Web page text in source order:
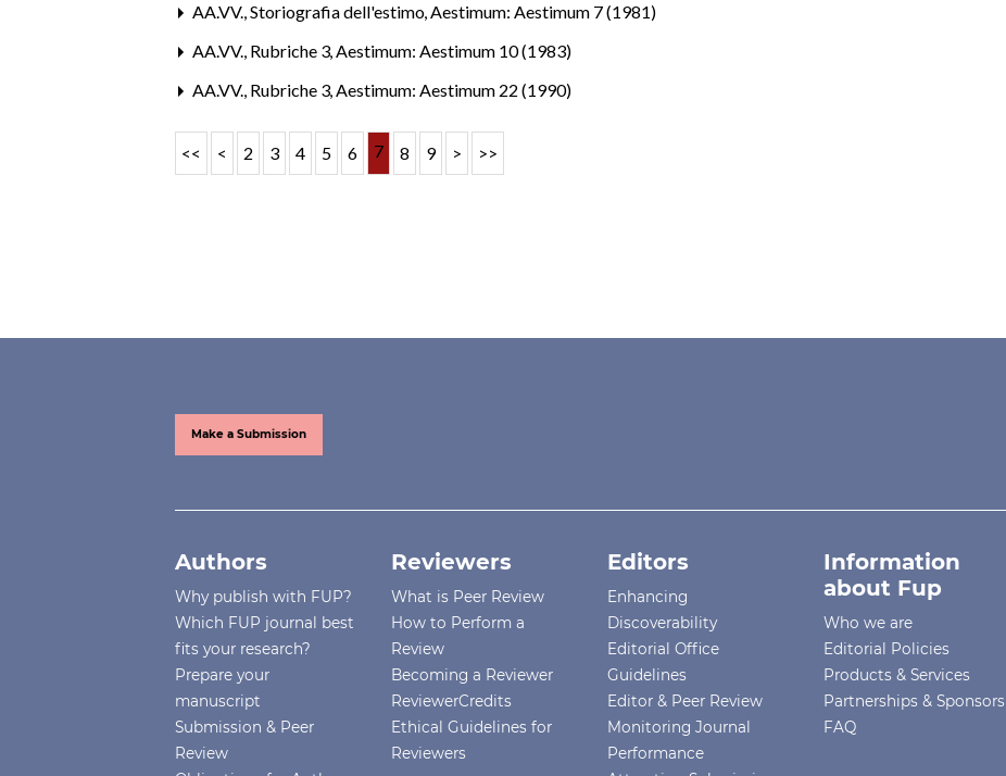
AA.VV.,Storiografia dell'estimo,Aestimum: Aestimum 7 (1981)
AA.VV., Rubriche 3,Aestimum: Aestimum 10 (1983)
AA.VV., Rubriche 3,Aestimum: Aestimum 22 (1990)
<< < 2 3 4 5 6 7 8 9 > >>
Make a Submission
Authors
Why publish with FUP?
Which FUP journal best
fits your research?
Prepare your
manuscript
Submission & Peer
Review
Reviewers
What is Peer Review
How to Perform a
Review
Becoming a Reviewer
ReviewerCredits
Ethical Guidelines for
Reviewers
Editors
Enhancing
Discoverability
Editorial Office
Guidelines
Editor & Peer Review
Monitoring Journal
Performance
Information
about Fup
Who we are
Editorial Policies
Products & Services
Partnerships & Sponsors
FAQ